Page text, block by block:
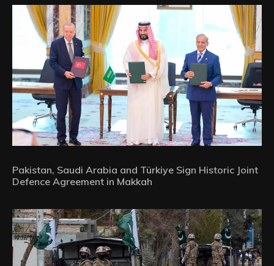
Pakistan, Saudi Arabia and Türkiye Sign Historic Joint
Defence Agreement in Makkah